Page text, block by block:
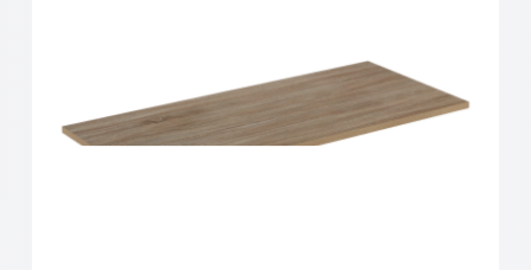
Home Solutions Shelf Oak 900x350x16mm